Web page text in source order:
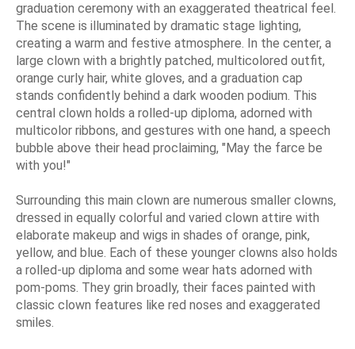
graduation ceremony with an exaggerated theatrical feel.
The scene is illuminated by dramatic stage lighting,
creating a warm and festive atmosphere. In the center, a
large clown with a brightly patched, multicolored outfit,
orange curly hair, white gloves, and a graduation cap
stands confidently behind a dark wooden podium. This
central clown holds a rolled-up diploma, adorned with
multicolor ribbons, and gestures with one hand, a speech
bubble above their head proclaiming, "May the farce be
with you!"
Surrounding this main clown are numerous smaller clowns,
dressed in equally colorful and varied clown attire with
elaborate makeup and wigs in shades of orange, pink,
yellow, and blue. Each of these younger clowns also holds
a rolled-up diploma and some wear hats adorned with
pom-poms. They grin broadly, their faces painted with
classic clown features like red noses and exaggerated
smiles.